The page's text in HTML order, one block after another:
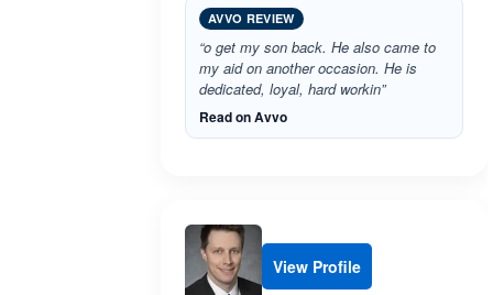
AVVO REVIEW
“o get my son back. He also came to
my aid on another occasion. He is
dedicated, loyal, hard workin”
Read on Avvo
View Profile